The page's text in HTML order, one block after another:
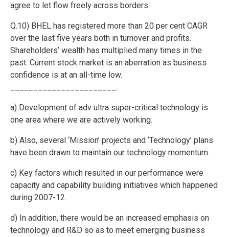
agree to let flow freely across borders.
Q.10) BHEL has registered more than 20 per cent CAGR
over the last five years both in turnover and profits.
Shareholders’ wealth has multiplied many times in the
past. Current stock market is an aberration as business
confidence is at an all-time low.
_______________________.
a) Development of adv ultra super-critical technology is
one area where we are actively working.
b) Also, several ‘Mission’ projects and ‘Technology’ plans
have been drawn to maintain our technology momentum.
c) Key factors which resulted in our performance were
capacity and capability building initiatives which happened
during 2007-12.
d) In addition, there would be an increased emphasis on
technology and R&D so as to meet emerging business